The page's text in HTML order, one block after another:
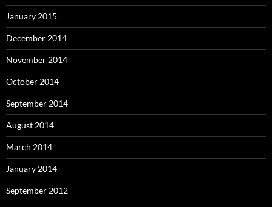
January 2015
December 2014
November 2014
October 2014
September 2014
August 2014
March 2014
January 2014
September 2012